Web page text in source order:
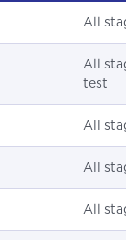
All
All
test
All
All
All